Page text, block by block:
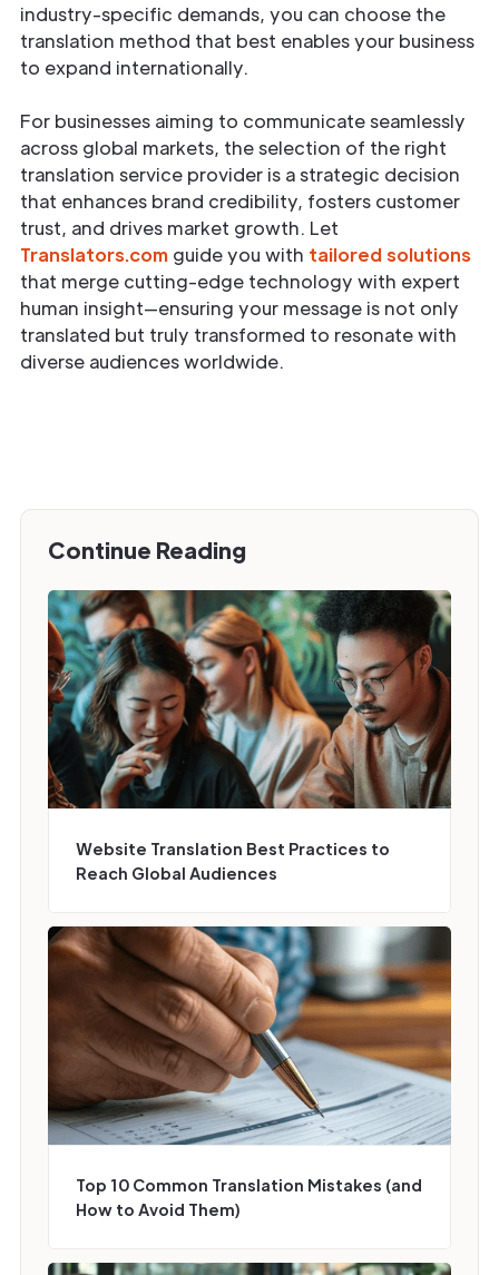
industry-specific demands, you can choose the
translation method that best enables your business
to expand internationally.
For businesses aiming to communicate seamlessly
across global markets, the selection of the right
translation service provider is a strategic decision
that enhances brand credibility, fosters customer
trust, and drives market growth. Let
Translators.com guide you with tailored solutions
that merge cutting-edge technology with expert
human insight—ensuring your message is not only
translated but truly transformed to resonate with
diverse audiences worldwide.
Continue Reading
Website Translation Best Practices to
Reach Global Audiences
Top 10 Common Translation Mistakes (and
How to Avoid Them)